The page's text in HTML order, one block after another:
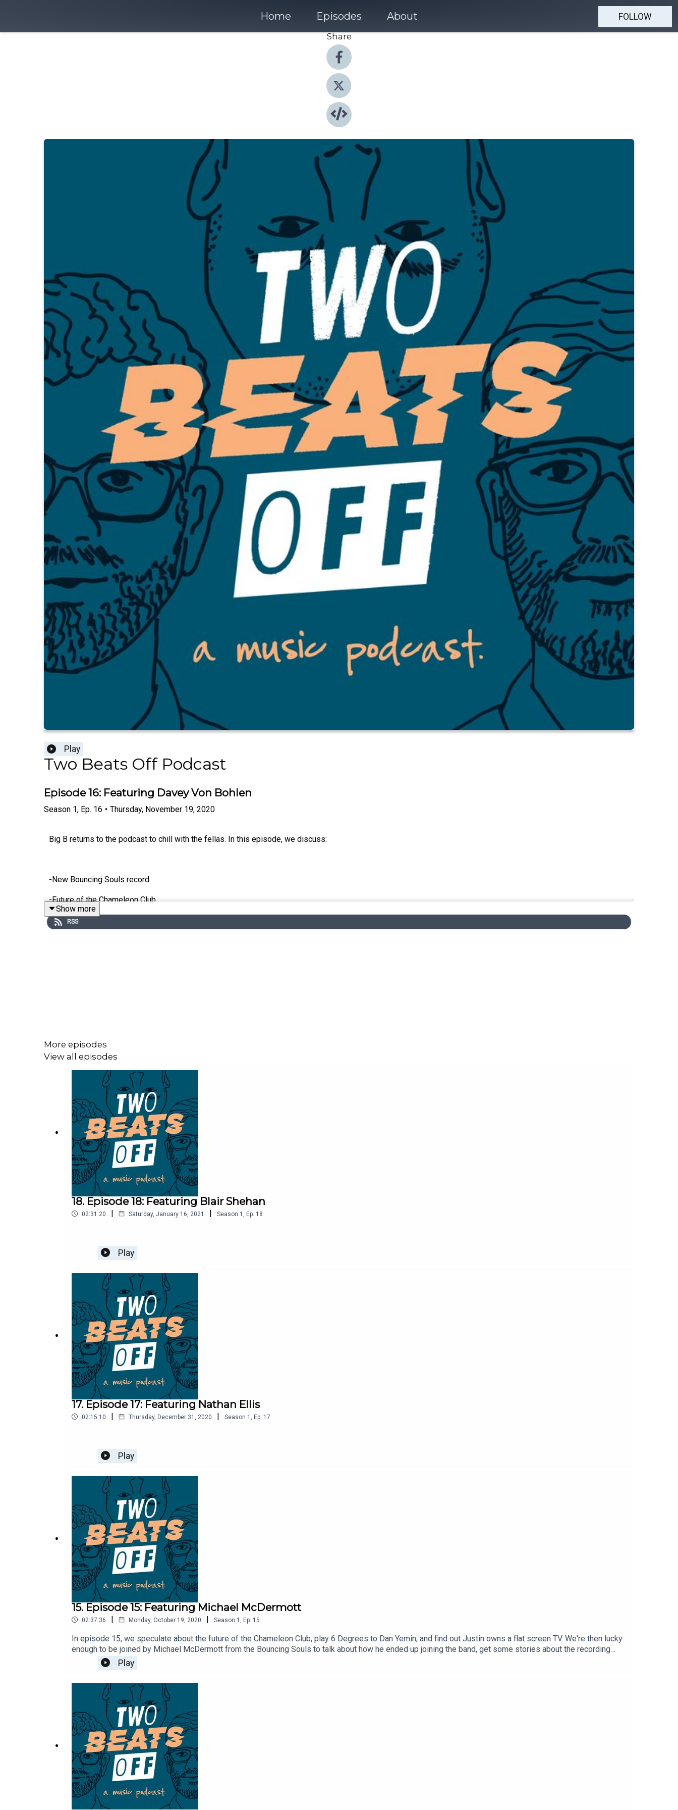
Home Episodes About
FOLLOW
Share
Play
Two Beats Off Podcast
Episode 16: Featuring Davey Von Bohlen
Season 1, Ep. 16 • Thursday, November 19, 2020
Big B returns to the podcast to chill with the fellas. In this episode, we discuss:
-New Bouncing Souls record
-Future of the Chameleon Club
-Facebook bans
Show more
RSS
More episodes
View all episodes
18. Episode 18: Featuring Blair Shehan
02:31:20 | Saturday, January 16, 2021 | Season 1 Ep. 18
Play
17. Episode 17: Featuring Nathan Ellis
02:15:10 | Thursday, December 31, 2020 | Season 1 Ep. 17
Play
15. Episode 15: Featuring Michael McDermott
02:37:36 | Monday, October 19, 2020 | Season 1 Ep. 15
In episode 15, we speculate about the future of the Chameleon Club, play 6 Degrees to Dan Yemin, and find out Justin owns a flat screen TV. We're then lucky
enough to be joined by Michael McDermott from the Bouncing Souls to talk about how he ended up joining the band, get some stories about the recording
studio sessions, and find out what it's like being in a band with the legendary Joan Jett.
Play